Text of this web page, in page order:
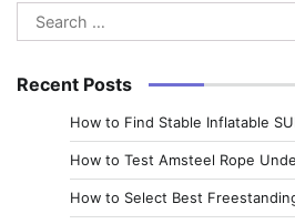
Search
for:
Recent Posts
How to Find Stable Inflatable
How to Test Amsteel Rope
How to Select Best